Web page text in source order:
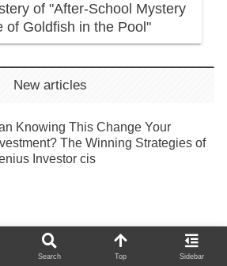
of "After-School Mystery
of Goldfish in the Pool"
New articles
Knowing This Change Your
The Winning Strategies of
Investor cis
Search Top Sidebar